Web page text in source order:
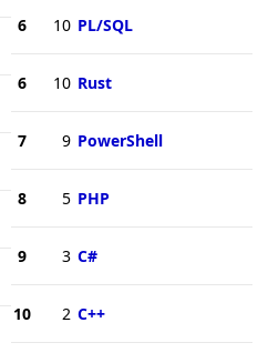
6 10 PL/SQL
6 10 Rust
7 9 PowerShell
8 5 PHP
9 3 C#
10 2 C++